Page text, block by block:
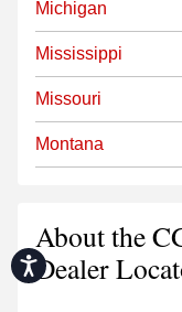
Accessibility
Michigan
Mississippi
Missouri
Montana
About the
Dealer